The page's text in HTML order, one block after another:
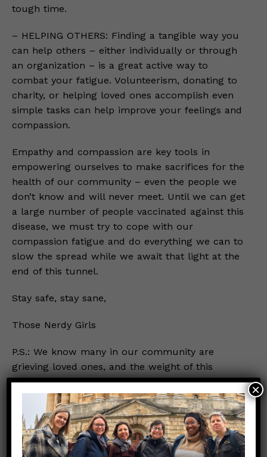
tough time.
– HELPING OTHERS: Finding a tangible way you
can help others – either individually or through
an organization – is a great active way to
combat your fatigue. Volunteerism, donating to
charity, or helping loved ones accomplish even
simple tasks can help improve your feelings and
compassion.
Empathy and compassion are key tools in
empowering ourselves to make sacrifices for the
health of our community – even the people we
don’t know and will never meet. Until we can get
a large number of people vaccinated against this
disease, we must try to cope with our
compassion fatigue and do everything we can to
slow the spread while we await that light at the
end of this tunnel.
Stay safe, stay sane,
Those Nerdy Girls
P.S.: We know many in our community are
grieving loved ones, and the weight of this
pandemic may already feel too much to bear.
Please know that we see you and support you.
We’ve also written ongrieving a loved one
during this pandemic, if you’re interested in
reading more.
×